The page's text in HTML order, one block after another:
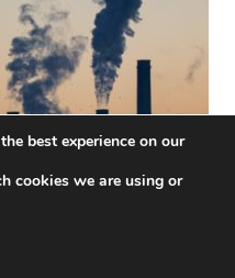
best experience on our
cookies we are using or